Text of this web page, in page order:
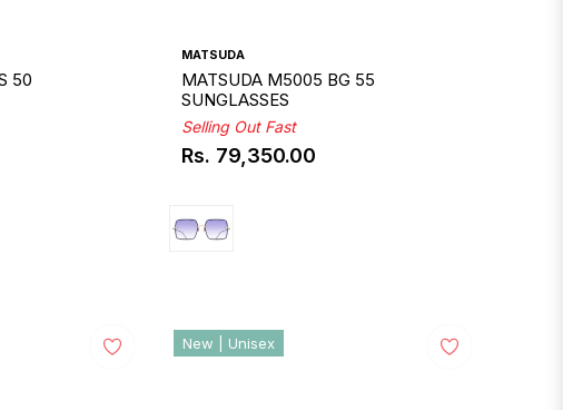
50
MATSUDA
MATSUDA M5005 BG 55
SUNGLASSES
Selling Out Fast
Regular
Rs. 79,350.00
New | Unisex